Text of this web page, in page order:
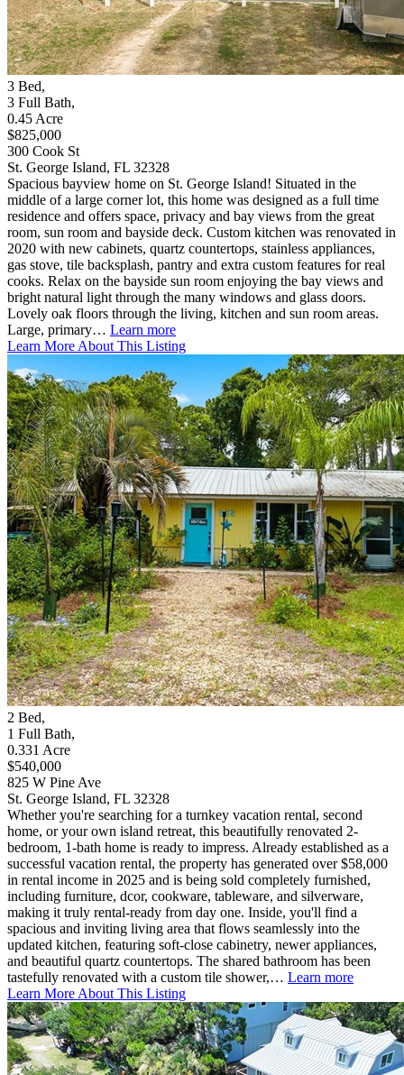
3 Bed,
3 Full Bath,
0.45 Acre
$825,000
300 Cook St
St. George Island, FL 32328
Spacious bayview home on St. George Island! Situated in the
middle of a large corner lot, this home was designed as a full time
residence and offers space, privacy and bay views from the great
room, sun room and bayside deck. Custom kitchen was renovated in
2020 with new cabinets, quartz countertops, stainless appliances,
gas stove, tile backsplash, pantry and extra custom features for real
cooks. Relax on the bayside sun room enjoying the bay views and
bright natural light through the many windows and glass doors.
Lovely oak floors through the living, kitchen and sun room areas.
Large, primary… Learn more
Learn More About This Listing
2 Bed,
1 Full Bath,
0.331 Acre
$540,000
825 W Pine Ave
St. George Island, FL 32328
Whether you're searching for a turnkey vacation rental, second
home, or your own island retreat, this beautifully renovated 2-
bedroom, 1-bath home is ready to impress. Already established as a
successful vacation rental, the property has generated over $58,000
in rental income in 2025 and is being sold completely furnished,
including furniture, dcor, cookware, tableware, and silverware,
making it truly rental-ready from day one. Inside, you'll find a
spacious and inviting living area that flows seamlessly into the
updated kitchen, featuring soft-close cabinetry, newer appliances,
and beautiful quartz countertops. The shared bathroom has been
tastefully renovated with a custom tile shower,… Learn more
Learn More About This Listing